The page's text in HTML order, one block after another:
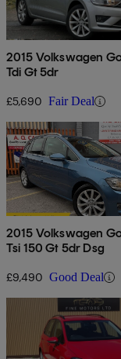
2015 Volkswagen
Tdi Gt 5dr
£5,690 Fair Deal
2015 Volkswagen
Tsi 150 Gt 5dr Dsg
£9,490 Good Deal